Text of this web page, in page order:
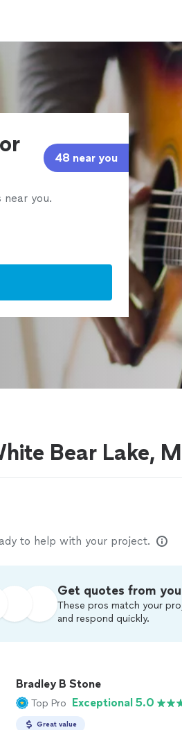
48 near you
you.
Bear Lake,
to help with your project.
Get quotes from
These pros match your
and respond quickly.
Bradley B Stone
Top Pro Exceptional 5.0
Great value